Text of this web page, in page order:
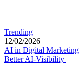
Trending
12/02/2026
AI in Digital
Better AI-Visibility